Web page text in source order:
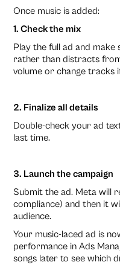
Once music is added:
1. Check the mix
Play the full ad and
rather than distracts
volume or change tracks
2. Finalize all details
Double-check your ad
last time.
3. Launch the campaign
Submit the ad. Meta will
compliance) and then it
audience.
Your music-laced ad is
performance in Ads
songs later to see which